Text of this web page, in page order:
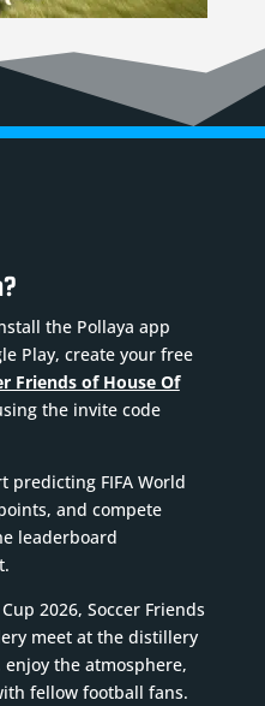
the Pollaya app
Play, create your free
Friends of House Of
the invite code
predicting FIFA World
and compete
leaderboard
2026, Soccer Friends
meet at the distillery
the atmosphere,
fellow football fans.